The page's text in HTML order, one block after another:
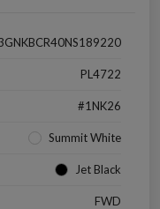
PL4722
#1NK26
Summit White
Jet Black
FWD